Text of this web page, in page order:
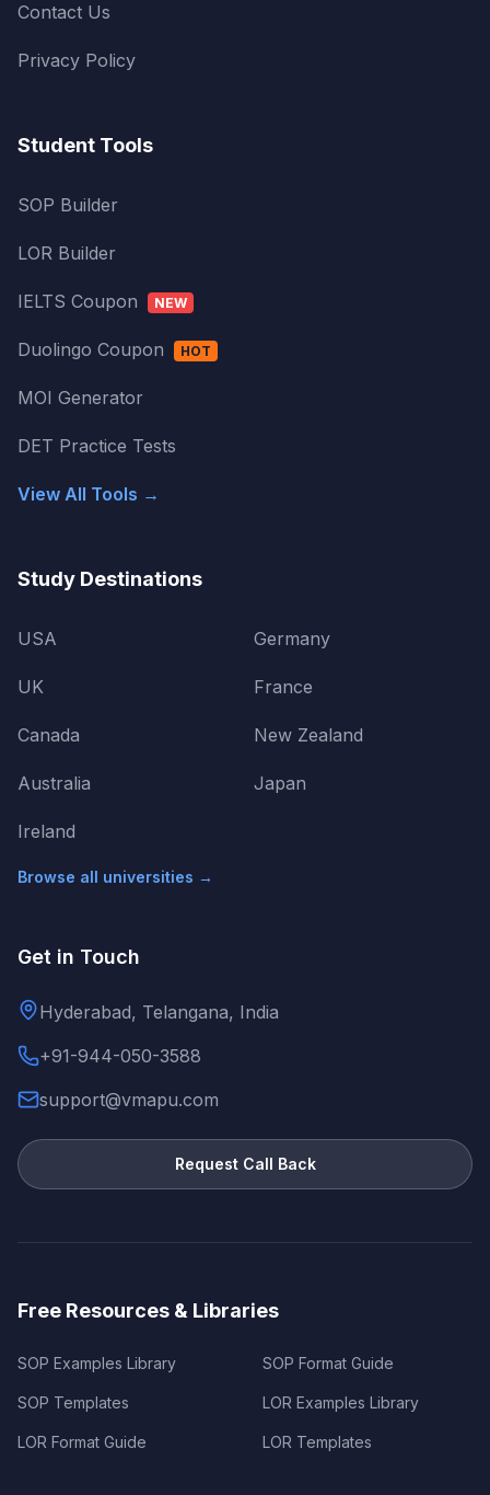
Contact Us
Privacy Policy
Student Tools
SOP Builder
LOR Builder
IELTS Coupon NEW
Duolingo Coupon HOT
MOI Generator
DET Practice Tests
View All Tools →
Study Destinations
USA
UK
Canada
Australia
Ireland
Germany
France
New Zealand
Japan
Browse all universities →
Get in Touch
Hyderabad, Telangana, India
+91-944-050-3588
support@vmapu.com
Request Call Back
Free Resources & Libraries
SOP Examples Library SOP Format Guide
SOP Templates LOR Examples Library
LOR Format Guide LOR Templates